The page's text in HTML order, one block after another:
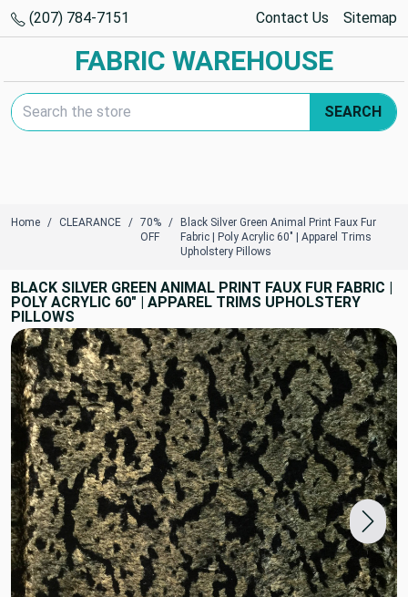
(207) 784-7151 Contact Us Sitemap
FABRIC WAREHOUSE
Search Keyword:
SEARCH
Home CLEARANCE
70%
OFF
Black Silver Green Animal Print Faux Fur
Fabric | Poly Acrylic 60" | Apparel Trims
Upholstery Pillows
BLACK SILVER GREEN ANIMAL PRINT FAUX FUR FABRIC |
POLY ACRYLIC 60" | APPAREL TRIMS UPHOLSTERY
PILLOWS